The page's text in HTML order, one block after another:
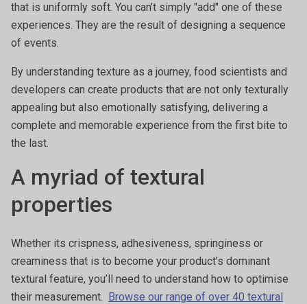
that is uniformly soft. You can’t simply "add" one of these
experiences. They are the result of designing a sequence
of events.
By understanding texture as a journey, food scientists and
developers can create products that are not only texturally
appealing but also emotionally satisfying, delivering a
complete and memorable experience from the first bite to
the last.
A myriad of textural
properties
Whether its crispness, adhesiveness, springiness or
creaminess that is to become your product’s dominant
textural feature, you’ll need to understand how to optimise
their measurement. Browse our range of over 40 textural